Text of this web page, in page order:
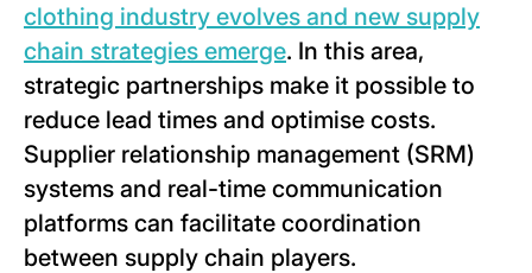
clothing industry evolves and new supply
chain strategies emerge. In this area,
strategic partnerships make it possible to
reduce lead times and optimise costs.
Supplier relationship management (SRM)
systems and real-time communication
platforms can facilitate coordination
between supply chain players.